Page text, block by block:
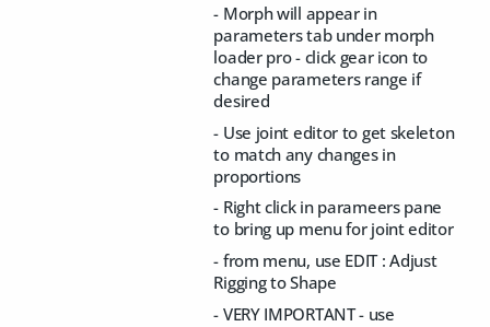
- Morph will appear in
parameters tab under morph
loader pro - click gear icon to
change parameters range if
desired
- Use joint editor to get skeleton
to match any changes in
proportions
- Right click in parameers pane
to bring up menu for joint editor
- from menu, use EDIT : Adjust
Rigging to Shape
- VERY IMPORTANT - use